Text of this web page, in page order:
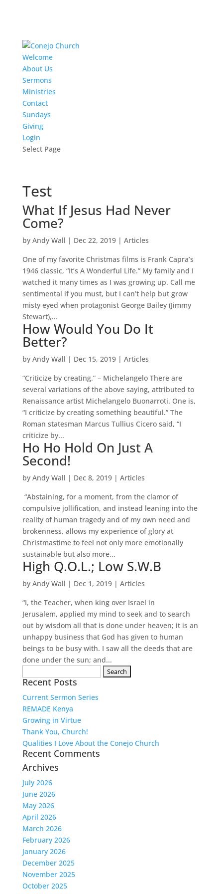
Welcome
About Us
Sermons
Ministries
Contact
Sundays
Giving
Login
Select Page
Test
What If Jesus Had Never
Come?
by Andy Wall | Dec 22, 2019| Articles
One of my favorite Christmas films is Frank Capra’s
1946 classic, “It’s A Wonderful Life.” My family and I
watched it many times as I was growing up. Call me
sentimental if you must, but I can’t help but grow
misty eyed when protagonist George Bailey (Jimmy
Stewart),...
How Would You Do It
Better?
by Andy Wall | Dec 15, 2019| Articles
“Criticize by creating.” – Michelangelo There are
several variations of the above saying, attributed to
Renaissance artist Michelangelo Buonarroti. One is,
“I criticize by creating something beautiful.” The
Roman statesman Marcus Tullius Cicero said, “I
criticize by...
Ho Ho Hold On Just A
Second!
by Andy Wall | Dec 8, 2019| Articles
“Abstaining, for a moment, from the clamor of
compulsive jollification, and instead leaning into the
reality of human tragedy and of my own need and
brokenness, allows my experience of glory at
Christmastime to feel not only more emotionally
sustainable but also more...
High Q.O.L.; Low S.W.B
by Andy Wall | Dec 1, 2019| Articles
“I, the Teacher, when king over Israel in
Jerusalem, applied my mind to seek and to search
out by wisdom all that is done under heaven; it is an
unhappy business that God has given to human
beings to be busy with. I saw all the deeds that are
done under the sun; and...
for:
Recent Posts
Current Sermon Series
REMADE Kenya
Growing in Virtue
Thank You, Church!
Qualities I Love About the Conejo Church
Recent Comments
Archives
July 2026
June 2026
May 2026
April 2026
March 2026
February 2026
January 2026
December 2025
November 2025
October 2025